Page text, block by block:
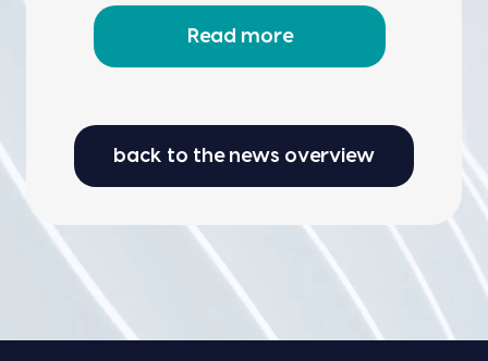
Read more
back to the news overview